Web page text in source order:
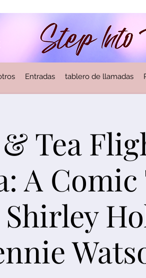
Entradas tablero de llamadas
Tea
A